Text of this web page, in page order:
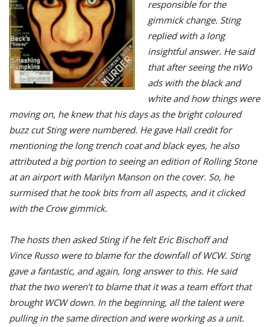
responsible for the
gimmick change. Sting
replied with a long
insightful answer. He said
that after seeing the nWo
ads with the black and
white and how things were
moving on, he knew that his days as the bright coloured
buzz cut Sting were numbered. He gave Hall credit for
mentioning the long trench coat and black eyes, he also
attributed a big portion to seeing an edition of Rolling Stone
at an airport with Marilyn Manson on the cover. So, he
surmised that he took bits from all aspects, and it clicked
with the Crow gimmick.
The hosts then asked Sting if he felt Eric Bischoff and
Vince Russo were to blame for the downfall of WCW. Sting
gave a fantastic, and again, long answer to this. He said
that the two weren’t to blame that it was a team effort that
brought WCW down. In the beginning, all the talent were
pulling in the same direction and were working as a unit.